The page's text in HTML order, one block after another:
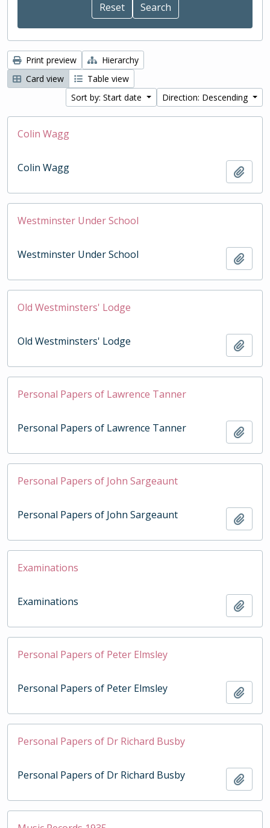
Print preview
Hierarchy
Card view
Table view
Sort by: Start date
Direction: Descending
Colin Wagg
Colin Wagg
Westminster Under School
Westminster Under School
Old Westminsters' Lodge
Old Westminsters' Lodge
Personal Papers of Lawrence Tanner
Personal Papers of Lawrence Tanner
Personal Papers of John Sargeaunt
Personal Papers of John Sargeaunt
Examinations
Examinations
Personal Papers of Peter Elmsley
Personal Papers of Peter Elmsley
Personal Papers of Dr Richard Busby
Personal Papers of Dr Richard Busby